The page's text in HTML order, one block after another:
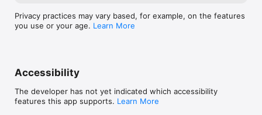
Privacy practices may vary based, for example, on the features
you use or your age. Learn More
Accessibility
The developer has not yet indicated which accessibility
features this app supports. Learn More